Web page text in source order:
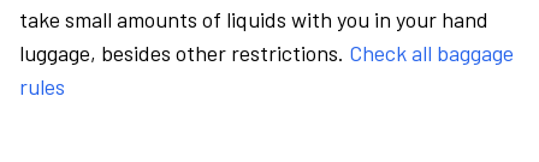
take small amounts of liquids with you in your hand
luggage, besides other restrictions. Check all baggage
rules